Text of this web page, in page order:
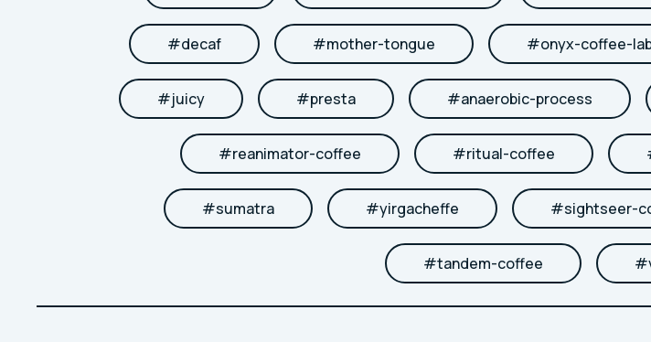
#decaf #mother-tongue #onyx-coffee-
#juicy #presta #anaerobic-process
#reanimator-coffee #ritual-coffee
#sumatra #yirgacheffe #sightseer-
#tandem-coffee #